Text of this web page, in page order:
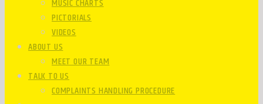
MUSIC CHARTS
PICTORIALS
VIDEOS
ABOUT US
MEET OUR TEAM
TALK TO US
COMPLAINTS HANDLING PROCEDURE